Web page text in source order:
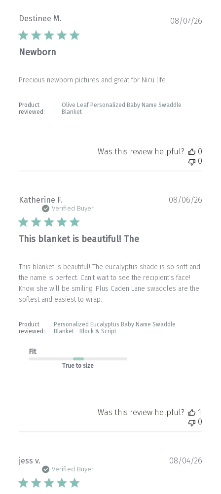
Destinee M.
Newborn
Precious newborn pictures and great for Nicu life
Product
reviewed:
Olive Leaf Personalized Baby Name Swaddle
Blanket
08/07/26
Was this review helpful?
0
0
Katherine F.
Verified Buyer
This blanket is beautiful! The
This blanket is beautiful! The eucalyptus shade is so soft and
the name is perfect. Can’t wait to see the recipient’s face!
Know she will be smiling! Plus Caden Lane swaddles are the
softest and easiest to wrap.
Product
reviewed:
Personalized Eucalyptus Baby Name Swaddle
Blanket - Block & Script
Fit
True to size
08/06/26
Was this review helpful?
1
0
jess v.
Verified Buyer
08/04/26